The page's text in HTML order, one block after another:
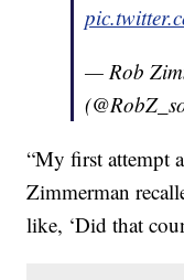
— Rob
“My first attempt
Zimmerman
like, ‘Did that